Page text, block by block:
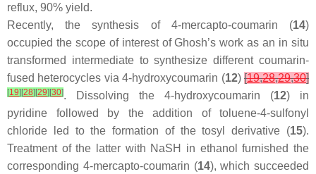
reflux, 90% yield.
Recently, the synthesis of 4-mercapto-coumarin (14)
occupied the scope of interest of Ghosh’s work as an in situ
transformed intermediate to synthesize different coumarin-
fused heterocycles via 4-hydroxycoumarin (12)[19,28,29,30]
[19][28][29][30]. Dissolving the 4-hydroxycoumarin (12) in
pyridine followed by the addition of toluene-4-sulfonyl
chloride led to the formation of the tosyl derivative (15).
Treatment of the latter with NaSH in ethanol furnished the
corresponding 4-mercapto-coumarin (14), which succeeded